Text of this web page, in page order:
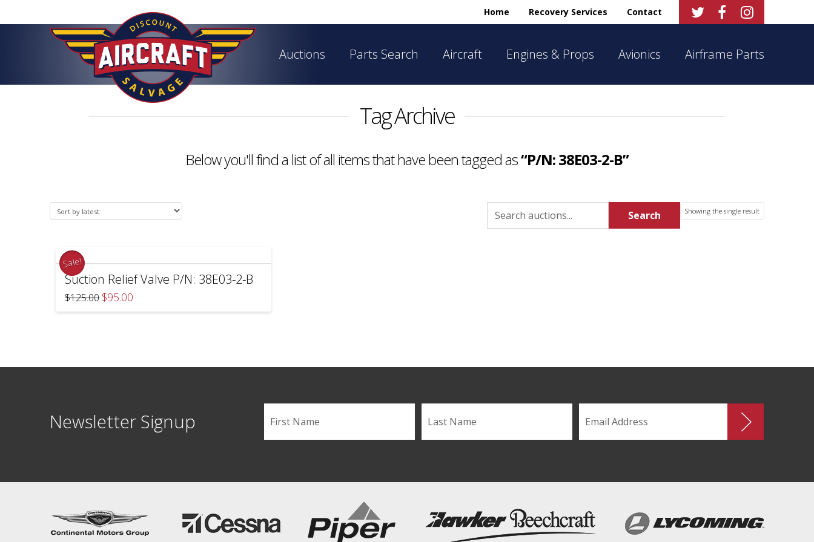
  
Home Recovery Services Contact
Auctions Parts Search Aircraft Engines & Props Avionics Airframe Parts
Tag Archive
Below you'll find a list of all items that have been tagged as“P/N: 38E03-2-B”
Showing the single result
Search
for:
Search
Sale!
Suction Relief Valve P/N: 38E03-2-B
$125.00 Original
price
was:
$95.00
is:
Newsletter Signup